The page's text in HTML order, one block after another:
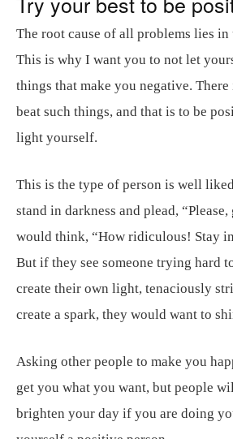
The root cause of all problems lies in
This is why I want you to not let
things that make you negative.
beat such things, and that is to be
light yourself.
This is the type of person is well
stand in darkness and plead,
would think, “How ridiculous! Stay
But if they see someone trying hard
create their own light, tenaciously
create a spark, they would want to
Asking other people to make you
get you what you want, but people
brighten your day if you are doing